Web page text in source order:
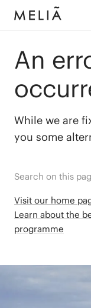
An
While we are
you some
Search on this
Visit our home
Learn about the
programme